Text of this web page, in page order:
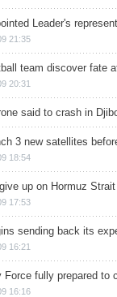
Leader's
21:35
team discover fate
20:31
said to crash in
3 new satellites
18:54
up on Hormuz
17:53
sending back its
16:21
Force fully prepared to
16:16